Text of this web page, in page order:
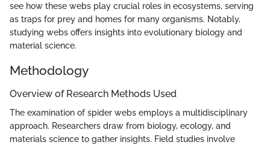
see how these webs play crucial roles in ecosystems, serving
as traps for prey and homes for many organisms. Notably,
studying webs offers insights into evolutionary biology and
material science.
Methodology
Overview of Research Methods Used
The examination of spider webs employs a multidisciplinary
approach. Researchers draw from biology, ecology, and
materials science to gather insights. Field studies involve